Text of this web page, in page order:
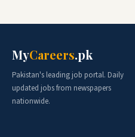
MyCareers.pk
Pakistan's leading job portal. Daily
updated jobs from newspapers
nationwide.